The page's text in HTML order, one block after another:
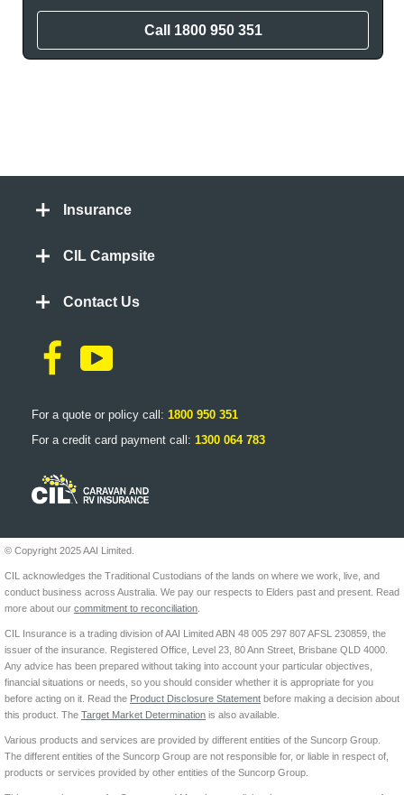
Call 1800 950 351
Insurance
CIL Campsite
Contact Us
For a quote or policy call: 1800 950 351
For a credit card payment call: 1300 064 783
© Copyright 2025 AAI Limited.
CIL acknowledges the Traditional Custodians of the lands on where we work, live, and
conduct business across Australia. We pay our respects to Elders past and present. Read
more about our commitment to reconciliation
CIL Insurance is a trading division of AAI Limited ABN 48 005 297 807 AFSL 230859, the
issuer of the insurance. Registered Office, Level 23, 80 Ann Street, Brisbane QLD 4000.
Any advice has been prepared without taking into account your particular objectives,
financial situations or needs, so you should consider whether it is appropriate for you
before acting on it. Read the Product Disclosure Statement before making a decision about
this product. The Target Market Determination is also available.
Various products and services are provided by different entities of the Suncorp Group.
The different entities of the Suncorp Group are not responsible for, or liable in respect of,
products or services provided by other entities of the Suncorp Group.